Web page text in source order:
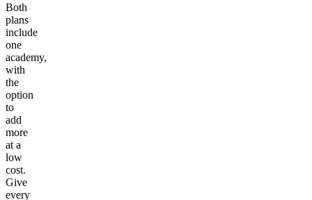
Both
plans
include
one
academy,
with
the
option
to
add
more
at a
low
cost.
Give
every